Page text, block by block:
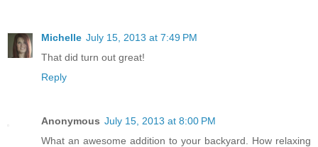
Michelle July 15, 2013 at 7:49 PM
That did turn out great!
Reply
Anonymous July 15, 2013 at 8:00 PM
What an awesome addition to your backyard. How relaxing